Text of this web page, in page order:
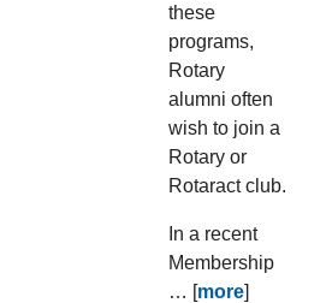
these
programs,
Rotary
alumni often
wish to join a
Rotary or
Rotaract club.
In a recent
Membership
… [more]